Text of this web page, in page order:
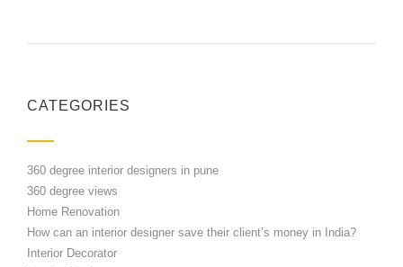
CATEGORIES
360 degree interior designers in pune
360 degree views
Home Renovation
How can an interior designer save their client’s money in India?
Interior Decorator